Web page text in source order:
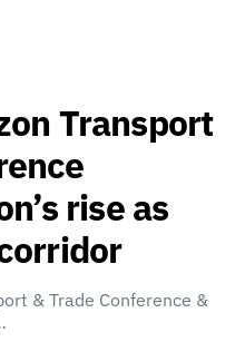
Transport
rise as
& Trade Conference &